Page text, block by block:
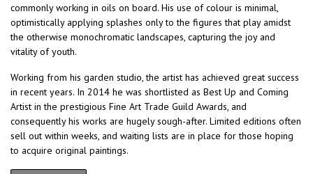
commonly working in oils on board. His use of colour is minimal,
optimistically applying splashes only to the figures that play amidst
the otherwise monochromatic landscapes, capturing the joy and
vitality of youth.
Working from his garden studio, the artist has achieved great success
in recent years. In 2014 he was shortlisted as Best Up and Coming
Artist in the prestigious Fine Art Trade Guild Awards, and
consequently his works are hugely sough-after. Limited editions often
sell out within weeks, and waiting lists are in place for those hoping
to acquire original paintings.